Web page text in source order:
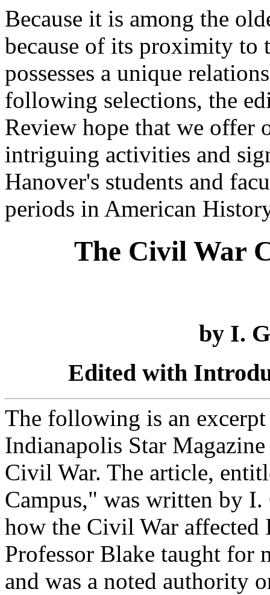
Because it is among the
because of its proximity to
possesses a unique
following selections, the
Review hope that we offer
intriguing activities and
Hanover's students and
periods in American
The Civil War
by I.
Edited with
The following is an
Indianapolis Star
Civil War. The article,
Campus," was written by I.
how the Civil War affected
Professor Blake taught for
and was a noted authority